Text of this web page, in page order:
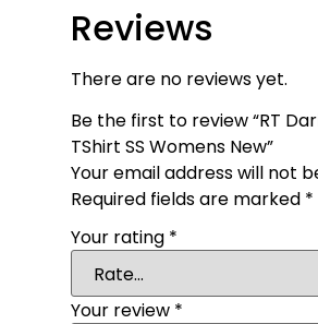
Reviews
There are no reviews yet.
Be the first to review “RT
TShirt SS Womens New”
Your email address will not
Required fields are marked *
Your rating *
Your review *